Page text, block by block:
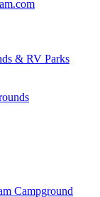
& RV Parks
Campground